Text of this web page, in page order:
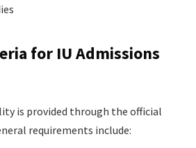
for IU Admissions
is provided through the official
requirements include: